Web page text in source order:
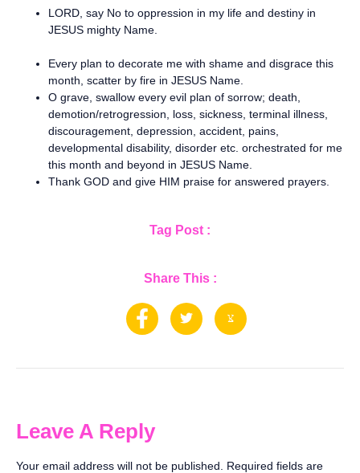
LORD, say No to oppression in my life and destiny in
JESUS mighty Name.
Every plan to decorate me with shame and disgrace this
month, scatter by fire in JESUS Name.
O grave, swallow every evil plan of sorrow; death,
demotion/retrogression, loss, sickness, terminal illness,
discouragement, depression, accident, pains,
developmental disability, disorder etc. orchestrated for me
this month and beyond in JESUS Name.
Thank GOD and give HIM praise for answered prayers.
Tag Post :
Share This :
Leave A Reply
Your email address will not be published.
Required fields are